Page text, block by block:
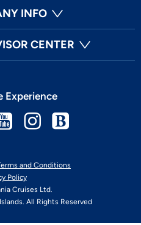
INFO
CENTER
and Conditions
Policy
Cruises Ltd.
All Rights Reserved
Experience
YoutubeInstagram